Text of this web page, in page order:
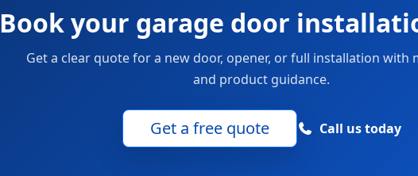
Book your garage door
Get a clear quote for a new door, opener, or full installation with
and product guidance.
Get a free quote Call us today